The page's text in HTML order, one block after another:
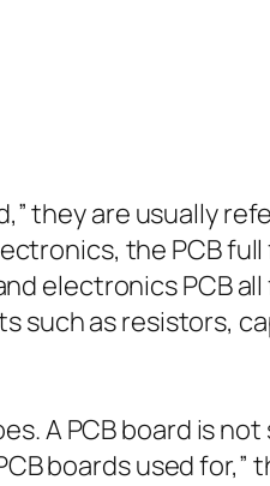
they are usually
the PCB
electronics PCB
such as resistors,
A PCB board is
boards used for,”